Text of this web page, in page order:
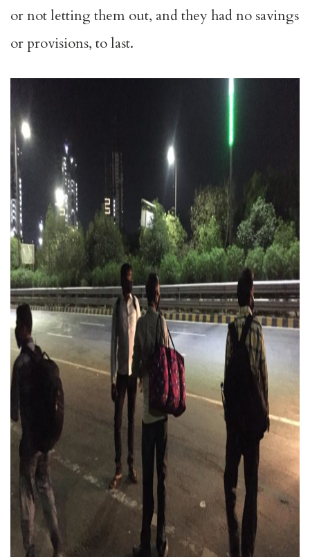
or not letting them out, and they had no savings
or provisions, to last.